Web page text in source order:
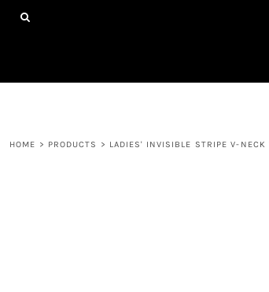
HOME > PRODUCTS > LADIES' INVISIBLE STRIPE V-NECK
HOME
CONTACT
REGISTER